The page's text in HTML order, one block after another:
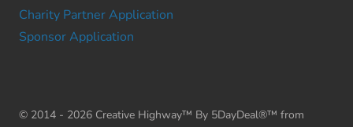
Charity Partner Application
Sponsor Application
© 2014 - 2026 Creative Highway™ By 5DayDeal®™ from